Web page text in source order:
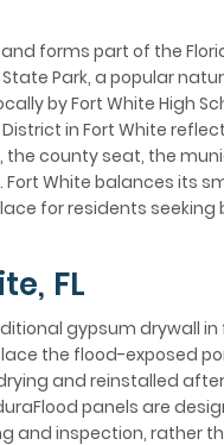
forms part of the
Park, a popular
by Fort White High
in Fort White
the county seat, the
White balances its
for residents seeking
FL
gypsum drywall
the flood-exposed
and reinstalled after
panels are
and inspection, rather